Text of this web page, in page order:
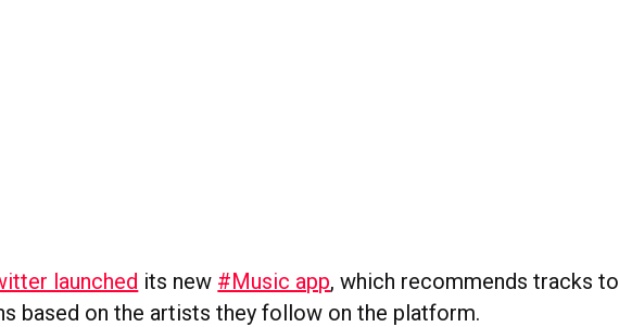
launched its new #Music app, which recommends tracks to
based on the artists they follow on the platform.